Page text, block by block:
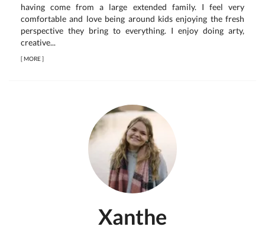
having come from a large extended family. I feel very
comfortable and love being around kids enjoying the fresh
perspective they bring to everything. I enjoy doing arty,
creative...
[MORE]
Xanthe